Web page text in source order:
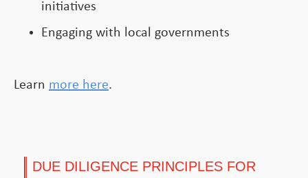
initiatives
Engaging with local governments
Learn more here.
DUE DILIGENCE PRINCIPLES FOR